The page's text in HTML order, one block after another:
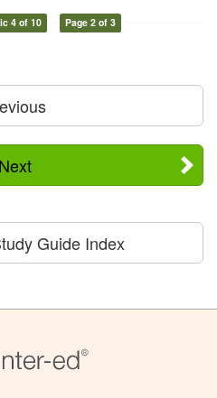
4 of 10 Page 2 of 3
Next
Guide Index